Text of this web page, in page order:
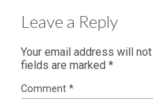
Leave a Reply
Your email address will
fields are marked *
Comment *